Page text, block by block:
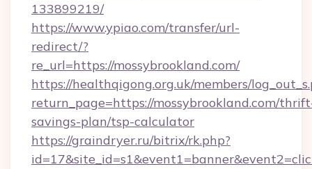
133899219/
https://www.ypiao.com/transfer/url-
redirect/?
re_url=https://mossybrookland.com/
https://healthqigong.org.uk/members/
return_page=https://mossybrookland.com/
savings-plan/tsp-calculator
https://graindryer.ru/bitrix/rk.php?